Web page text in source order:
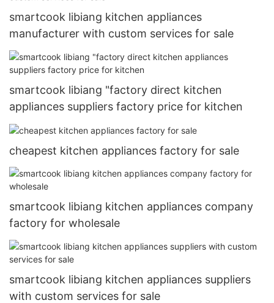
smartcook libiang kitchen appliances
manufacturer with custom services for sale
smartcook libiang "factory direct kitchen
appliances suppliers factory price for kitchen
cheapest kitchen appliances factory for sale
smartcook libiang kitchen appliances company
factory for wholesale
smartcook libiang kitchen appliances suppliers
with custom services for sale